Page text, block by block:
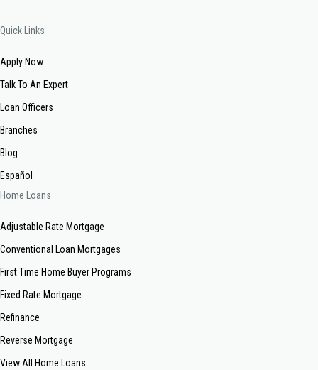
Quick Links
Apply Now
Talk To An Expert
Loan Officers
Branches
Blog
Español
Home Loans
Adjustable Rate Mortgage
Conventional Loan Mortgages
First Time Home Buyer Programs
Fixed Rate Mortgage
Refinance
Reverse Mortgage
View All Home Loans